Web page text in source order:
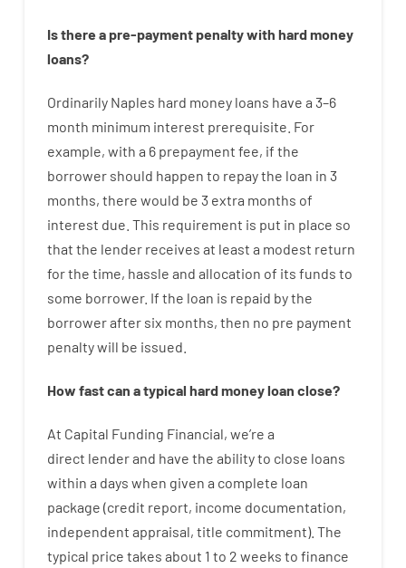
Is there a pre-payment penaltywith hardmoney
loans?
OrdinarilyNaples hard money loans have a 3–6
month minimum interest prerequisite For
example, with a 6 prepayment fee, if the
borrower should happen to repaythe loan in 3
months, there would be 3 extra months of
interest due. This requirement is put in place so
that the lender receives at least a modest return
forthe time, hassle and allocation of its funds to
some borrower. If the loan is repaid bythe
borrowerafter six months, then no pre payment
penaltywill be issued
How fastcan atypical hard money loan close?
At Capital Funding Financial, we’re a
direct lenderand have the abilityto close loans
within a days when given a complete loan
package (credit report, income documentation,
independent appraisal, title commitment). The
typical price takes about 1 to 2 weeks to finance